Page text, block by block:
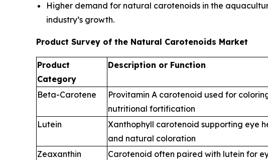
Higher demand for natural carotenoids in the
industry’s growth.
Product Survey of the Natural Carotenoids Market
Product
Category
Description or Function
Beta-Carotene
Provitamin A carotenoid used for
nutritional fortification
Lutein
Xanthophyll carotenoid supporting eye
and natural coloration
Zeaxanthin
Carotenoid often paired with lutein for